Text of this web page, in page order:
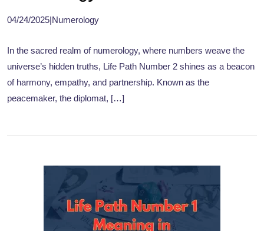
04/24/2025|Numerology
In the sacred realm of numerology, where numbers weave the
universe’s hidden truths, Life Path Number 2 shines as a beacon
of harmony, empathy, and partnership. Known as the
peacemaker, the diplomat, […]